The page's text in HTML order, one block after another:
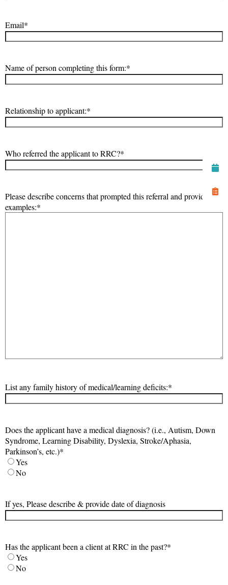
Email*
Name of person completing this form:*
Relationship to applicant:*
Who referred the applicant to RRC?*
Please describe concerns that prompted this referral and provide
examples:*
List any family history of medical/learning deficits:*
Does the applicant have a medical diagnosis? (i.e., Autism, Down
Syndrome, Learning Disability, Dyslexia, Stroke/Aphasia,
Parkinson’s, etc.)*
Yes
No
If yes, Please describe & provide date of diagnosis
Has the applicant been a client at RRC in the past?*
Yes
No